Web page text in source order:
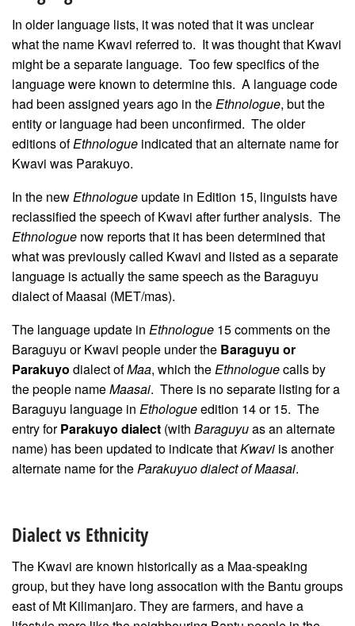
In older language lists, it was noted that it was unclear
what the name Kwavi referred to. It was thought that Kwavi
might be a separate language. Too few specifics of the
language were known to determine this. A language code
had been assigned years ago in theEthnologue, but the
entity or language had been unconfirmed. The older
editions ofEthnologue indicated that an alternate name for
Kwavi was Parakuyo.
In the newEthnologue update in Edition 15, linguists have
reclassified the speech of Kwavi after further analysis. The
Ethnologue now reports that it has been determined that
what was previously called Kwavi and listed as a separate
language is actually the same speech as the Baraguyu
dialect of Maasai (MET/mas).
The language update in Ethnologue 15 comments on the
Baraguyu or Kwavi people under the Baraguyu or
Parakuyo dialect ofMaa, which theEthnologuecalls by
the people nameMaasai. There is no separate listing for a
Baraguyu language in Ethologueedition 14 or 15. The
entry forParakuyo dialect (with Baraguyuas an alternate
name) has been updated to indicate thatKwavi is another
alternate name for theParakuyuo dialect of Maasai.
Dialect vs Ethnicity
The Kwavi are known historically as a Maa-speaking
group, but they have long assocation with the Bantu groups
east of Mt Kilimanjaro. They are farmers, and have a